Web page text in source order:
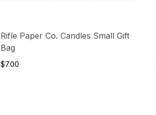
Rifle Paper Co. Candles Small Gift
Bag
$7.00